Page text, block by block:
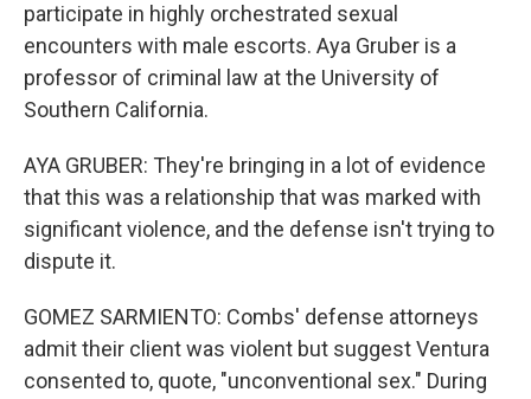
participate in highly orchestrated sexual
encounters with male escorts. Aya Gruber is a
professor of criminal law at the University of
Southern California.
AYA GRUBER: They're bringing in a lot of evidence
that this was a relationship that was marked with
significant violence, and the defense isn't trying to
dispute it.
GOMEZ SARMIENTO: Combs' defense attorneys
admit their client was violent but suggest Ventura
consented to, quote, "unconventional sex." During